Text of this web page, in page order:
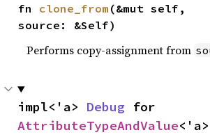
fn clone_from (&mut self,
source: &Self)
Performs copy-assignment from
impl<'a> Debug
AttributeTypeAndValue<'a>